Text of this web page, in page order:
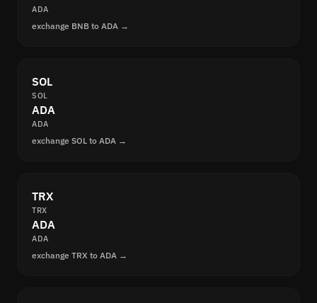
ADA
exchange BNB to ADA →
SOL
SOL
ADA
ADA
exchange SOL to ADA →
TRX
TRX
ADA
ADA
exchange TRX to ADA →